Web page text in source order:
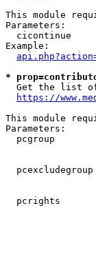
This module
Parameters:
cicontinue
Example:
*
Get the list
https://
This module
Parameters:
pcgroup
pcrights